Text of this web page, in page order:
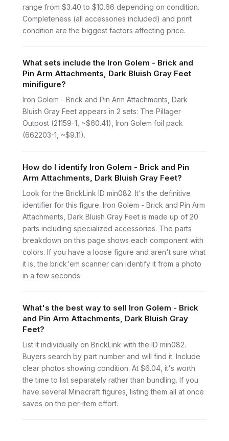
range from $3.40 to $10.66 depending on condition.
Completeness (all accessories included) and print
condition are the biggest factors affecting price.
What sets include the Iron Golem - Brick and
Pin Arm Attachments, Dark Bluish Gray Feet
minifigure?
Iron Golem - Brick and Pin Arm Attachments, Dark
Bluish Gray Feet appears in 2 sets: The Pillager
Outpost (21159-1, ~$60.41), Iron Golem foil pack
(662203-1, ~$9.11).
How do I identify Iron Golem - Brick and Pin
Arm Attachments, Dark Bluish Gray Feet?
Look for the BrickLink ID min082. It's the definitive
identifier for this figure. Iron Golem - Brick and Pin Arm
Attachments, Dark Bluish Gray Feet is made up of 20
parts including specialized accessories. The parts
breakdown on this page shows each component with
colors. If you have a loose figure and aren't sure what
it is, the brick'em scanner can identify it from a photo
in a few seconds.
What's the best way to sell Iron Golem - Brick
and Pin Arm Attachments, Dark Bluish Gray
Feet?
List it individually on BrickLink with the ID min082.
Buyers search by part number and will find it. Include
clear photos showing condition. At $6.04, it's worth
the time to list separately rather than bundling. If you
have several Minecraft figures, listing them all at once
saves on the per-item effort.